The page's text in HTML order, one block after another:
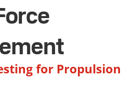
for Propulsion